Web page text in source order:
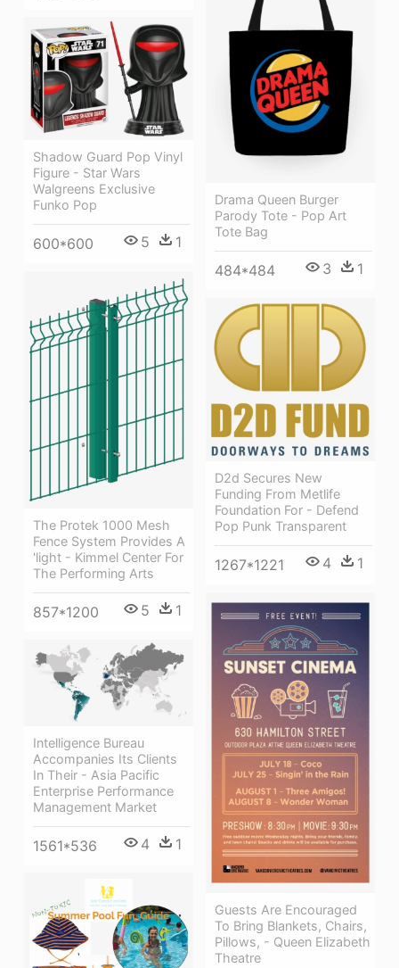
Drama Queen Burger
Parody Tote - Pop Art
Tote Bag
484*484 3 1
Shadow Guard Pop Vinyl
Figure - Star Wars
Walgreens Exclusive
Funko Pop
600*600 5 1
The Protek 1000 Mesh
Fence System Provides A
'light - Kimmel Center For
The Performing Arts
857*1200 5 1
D2d Secures New
Funding From Metlife
Foundation For - Defend
Pop Punk Transparent
1267*1221 4 1
Guests Are Encouraged
To Bring Blankets, Chairs,
Pillows, - Queen Elizabeth
Theatre
Intelligence Bureau
Accompanies Its Clients
In Their - Asia Pacific
Enterprise Performance
Management Market
1561*536 4 1